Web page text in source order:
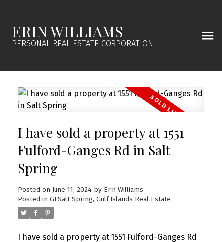
ERIN WILLIAMS
PERSONAL REAL ESTATE CORPORATION
I have sold a property at 1551
Fulford-Ganges Rd in Salt
Spring
Posted on June 11, 2024 by Erin Williams
Posted in GI Salt Spring, Gulf Islands Real Estate
I have sold a property at 1551 Fulford-Ganges Rd